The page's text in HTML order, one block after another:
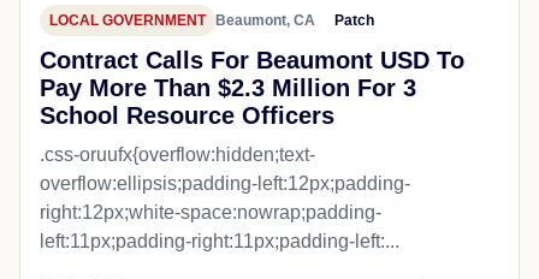
LOCAL GOVERNMENT Beaumont, CA Patch
Contract Calls For Beaumont USD To
Pay More Than $2.3 Million For 3
School Resource Officers
.css-oruufx{overflow:hidden;text-
overflow:ellipsis;padding-left:12px;padding-
right:12px;white-space:nowrap;padding-
left:11px;padding-right:11px;padding-left:...